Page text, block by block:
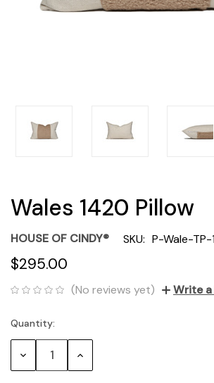
Wales 1420 Pillow
HOUSE OF CINDY® SKU: P-Wale-
$295.00
(No reviews yet) Write a
Current
Stock:
Quantity:
Decrease Increase